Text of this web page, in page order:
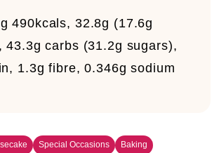
490kcals, 32.8g (17.6g
43.3g carbs (31.2g sugars),
1.3g fibre, 0.346g sodium
Special Occasions
Baking